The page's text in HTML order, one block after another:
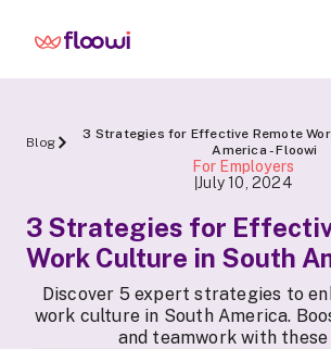
Blog
3 Strategies for Effective Remote
America - Floowi
For Employers
|July 10, 2024
3 Strategies for
Work Culture in South
Discover 5 expert strategies to
work culture in South America.
and teamwork with